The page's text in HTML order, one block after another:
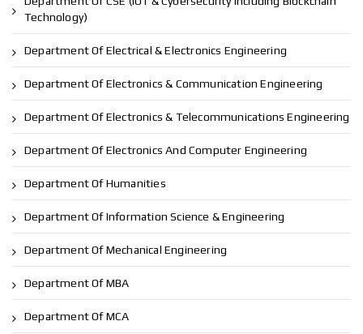
Technology)
Department Of Electrical & Electronics Engineering
Department Of Electronics & Communication Engineering
Department Of Electronics & Telecommunications Engineering
Department Of Electronics And Computer Engineering
Department Of Humanities
Department Of Information Science & Engineering
Department Of Mechanical Engineering
Department Of MBA
Department Of MCA